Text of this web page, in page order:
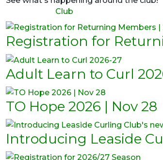
Registration for
Adult Learn to Curl
TO Hope 2026 | Nov 28
Introducing Leaside